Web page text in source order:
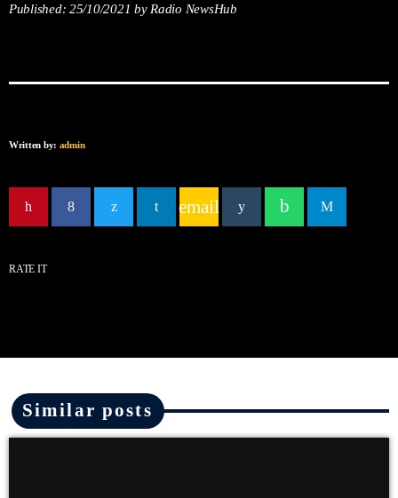
Published:25/10/2021 by Radio NewsHub
Written by: admin
email
RATE IT
Similar posts